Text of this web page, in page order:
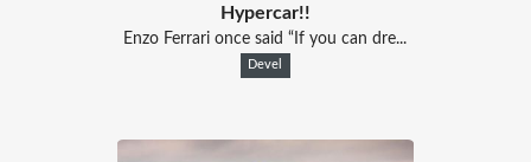
Hypercar!!
Enzo Ferrari once said “If you can dre...
Devel